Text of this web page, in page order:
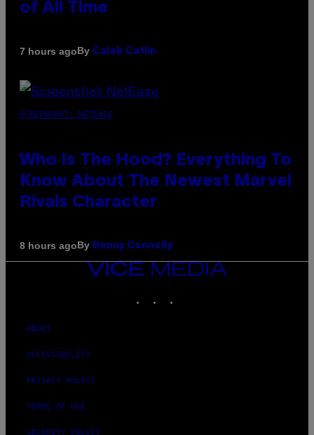
of All Time
7 hours agoBy Caleb Catlin
SCREENSHOT: NETEASE
Who Is The Hood? Everything To
Know About The Newest Marvel
Rivals Character
8 hours agoBy Denny Connolly
VICE
ABOUT
ACCESSIBILITY
PRIVACY POLICY
TERMS OF USE
SECURITY POLICY